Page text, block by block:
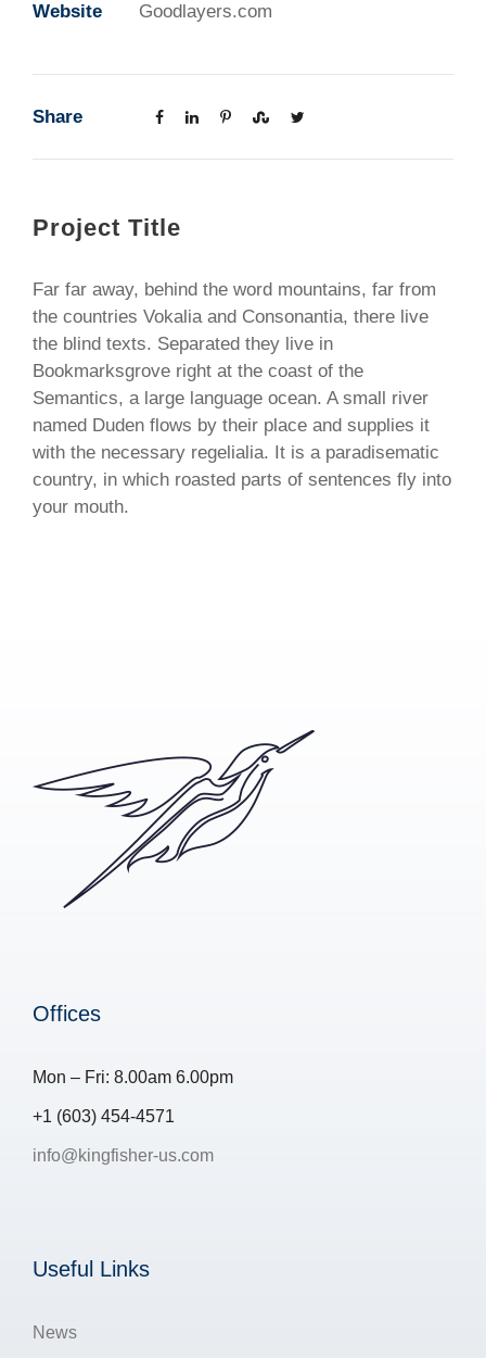
Website Goodlayers.com
Share
Project Title
Far far away, behind the word mountains, far from
the countries Vokalia and Consonantia, there live
the blind texts. Separated they live in
Bookmarksgrove right at the coast of the
Semantics, a large language ocean. A small river
named Duden flows by their place and supplies it
with the necessary regelialia. It is a paradisematic
country, in which roasted parts of sentences fly into
your mouth.
Offices
Mon – Fri: 8.00am 6.00pm
+1 (603) 454-4571
info@kingfisher-us.com
Useful Links
News